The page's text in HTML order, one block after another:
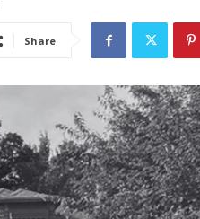
Share